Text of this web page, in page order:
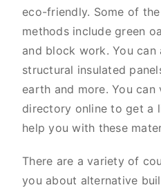
eco-friendly. Some of
methods include green
and block work. You can
structural insulated
earth and more. You
directory online to get a
help you with these
There are a variety of
you about alternative